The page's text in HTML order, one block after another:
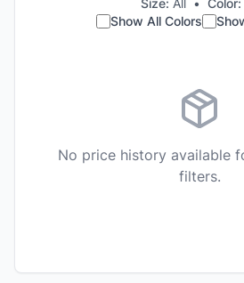
Size: All • Color:
Show All Colors
No price history available
filters.